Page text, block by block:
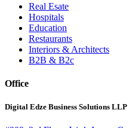
Real Esate
Hospitals
Education
Restaurants
Interiors & Architects
B2B & B2c
Office
Digital Edze Business Solutions LLP